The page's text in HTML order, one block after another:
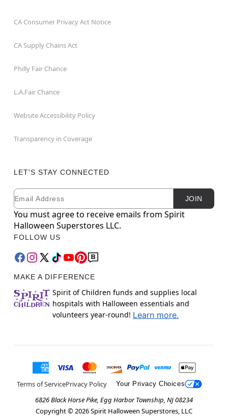
CA Consumer Privacy Act Notice
CA Supply Chains Act
Philly Fair Chance
L.A.Fair Chance
Website Accessibility Policy
Transparency in Coverage
LET'S STAY CONNECTED
Newsletter Subscription
Email JOIN
You must agree to receive emails from Spirit
Halloween Superstores LLC.
FOLLOW US
MAKE A DIFFERENCE
Spirit of Children funds and supplies local
hospitals with Halloween essentials and
volunteers year-round! Learn more.
Terms of ServicePrivacy Policy Your Privacy Choices
6826 Black Horse Pike, Egg Harbor Township, NJ 08234
Copyright © 2026Spirit Halloween Superstores, LLC